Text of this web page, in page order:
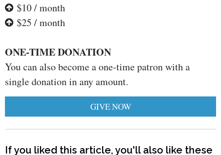
$10 / month
$25 / month
ONE-TIME DONATION
You can also become a one-time patron with a
single donation in any amount.
GIVE NOW
If you liked this article, you'll also like these